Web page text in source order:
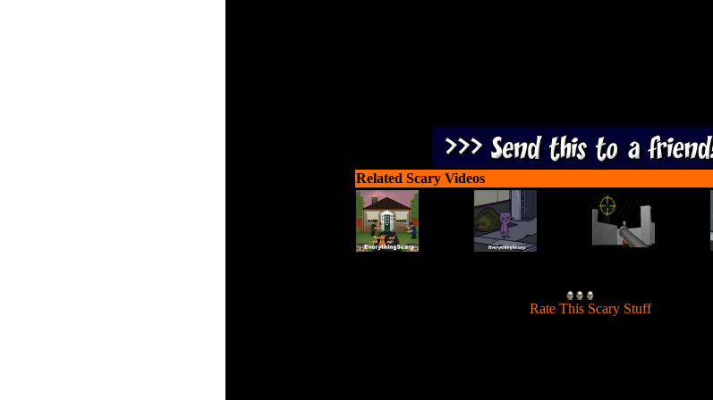
Related Scary Videos
Rate This Scary Stuff]